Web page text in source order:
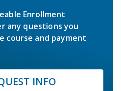
Enrollment
any questions you
course and payment
INFO